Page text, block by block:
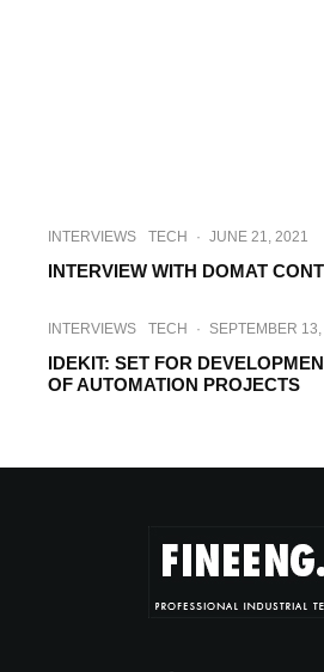
INTERVIEWS TECH · JUNE 21, 2021
INTERVIEW WITH DOMAT
INTERVIEWS TECH · SEPTEMBER
IDEKIT: SET FOR
OF AUTOMATION PROJECTS